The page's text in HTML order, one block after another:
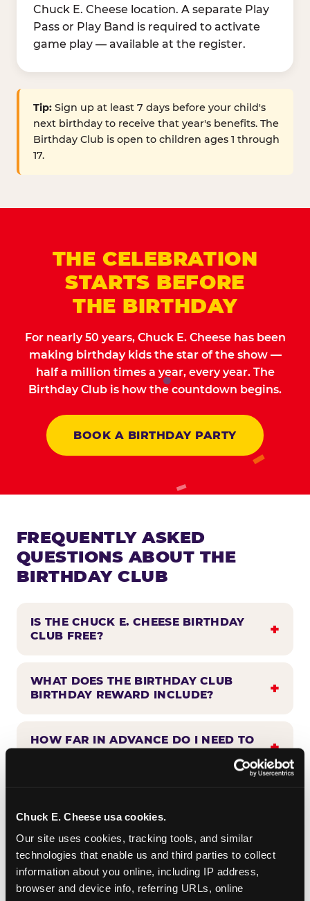
Chuck E. Cheese usa cookies.
Our site uses cookies, tracking tools, and similar
technologies that enable us and third parties to collect
information about you online, including IP address,
browser and device info, referring URLs, online
Chuck E. Cheese location. A separate Play
Pass or Play Band is required to activate
game play — available at the register.
Tip: Sign up at least 7 days before your child's
next birthday to receive that year's benefits. The
Birthday Club is open to children ages 1 through
17.
THE CELEBRATION
STARTS BEFORE
THE BIRTHDAY
For nearly 50 years, Chuck E. Cheese has been
making birthday kids the star of the show —
half a million times a year, every year. The
Birthday Club is how the countdown begins.
BOOK A BIRTHDAY PARTY
FREQUENTLY ASKED
QUESTIONS ABOUT THE
BIRTHDAY CLUB
IS THE CHUCK E. CHEESE BIRTHDAY
CLUB FREE?
WHAT DOES THE BIRTHDAY CLUB
BIRTHDAY REWARD INCLUDE?
HOW FAR IN ADVANCE DO I NEED TO
BIRTHDAY CLUB?
CAN BIRTHDAY CLUB BENEFITS BE
COMBINED WITH OTHER OFFERS?